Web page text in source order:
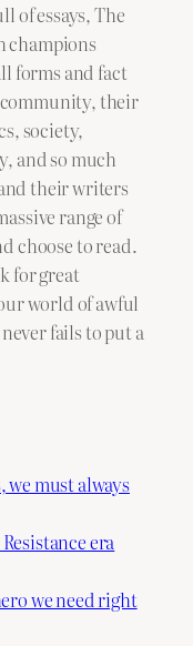
of essays, The
champions
forms and fact
their
society,
and so much
their writers
range of
choose to read.
for great
world of awful
fails to put a
we must always
era
we need right